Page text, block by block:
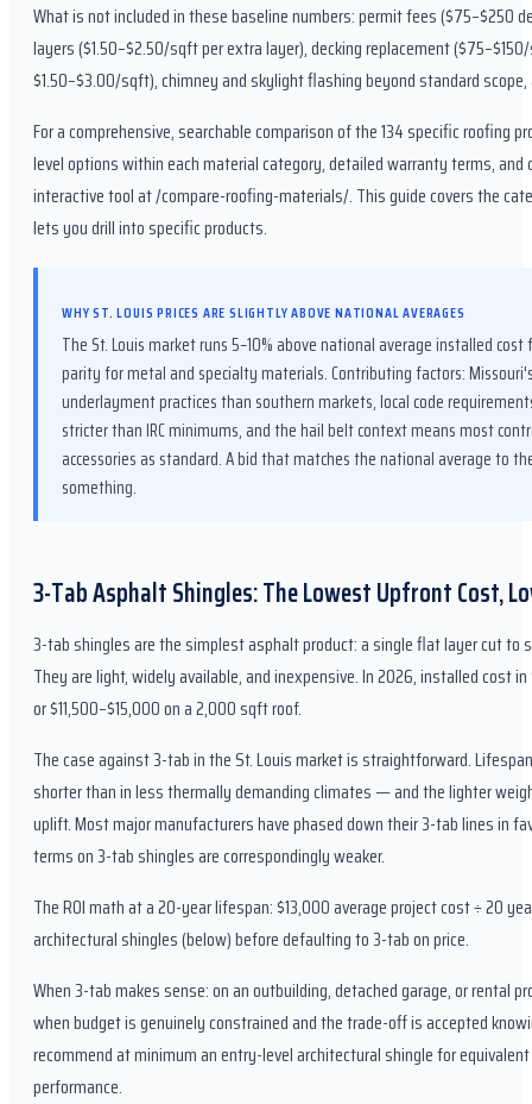
What is not included in these baseline numbers: permit fees ($75–$250
layers ($1.50–$2.50/sqft per extra layer), decking replacement
$1.50–$3.00/sqft), chimney and skylight flashing beyond standard
For a comprehensive, searchable comparison of the 134 specific roofing
level options within each material category, detailed warranty terms,
interactive tool at /compare-roofing-materials/. This guide covers the
lets you drill into specific products.
WHY ST. LOUIS PRICES ARE SLIGHTLY ABOVE NATIONAL AVERAGES
The St. Louis market runs 5–10% above national average installed
parity for metal and specialty materials. Contributing factors:
underlayment practices than southern markets, local code
stricter than IRC minimums, and the hail belt context means most
accessories as standard. A bid that matches the national average to
something.
3-Tab Asphalt Shingles: The Lowest Upfront Cost,
3-tab shingles are the simplest asphalt product: a single flat layer cut to
They are light, widely available, and inexpensive. In 2026, installed cost
or $11,500–$15,000 on a 2,000 sqft roof.
The case against 3-tab in the St. Louis market is straightforward.
shorter than in less thermally demanding climates — and the lighter
uplift. Most major manufacturers have phased down their 3-tab lines in
terms on 3-tab shingles are correspondingly weaker.
The ROI math at a 20-year lifespan: $13,000 average project cost ÷ 20
architectural shingles (below) before defaulting to 3-tab on price.
When 3-tab makes sense: on an outbuilding, detached garage, or rental
when budget is genuinely constrained and the trade-off is accepted
recommend at minimum an entry-level architectural shingle for
performance.